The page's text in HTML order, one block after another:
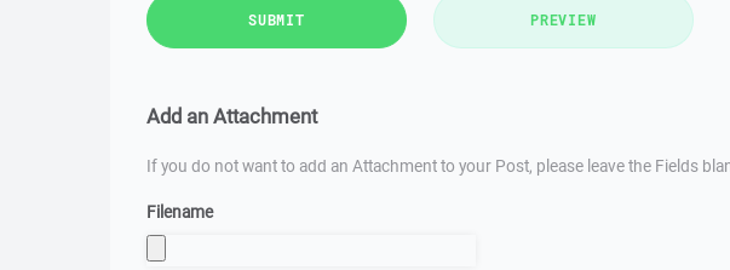
SUBMIT PREVIEW
Add an Attachment
If you do not want to add an Attachment to your Post, please leave the Fields
Filename